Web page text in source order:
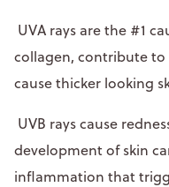
UVA rays are the #1
collagen, contribute to
cause thicker looking
UVB rays cause
development of skin
inflammation that